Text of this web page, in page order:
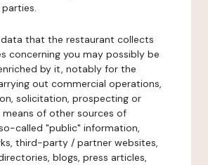
data that the restaurant collects
concerning you may possibly be
by it, notably for the
out commercial operations,
solicitation, prospecting or
means of other sources of
called "public" information,
third-party / partner websites,
blogs, press articles,